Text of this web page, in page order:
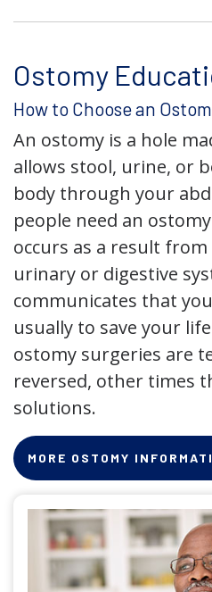
Ostomy
How to Choose an
An ostomy is a hole
allows stool, urine, or
body through your
people need an
occurs as a result
urinary or digestive
communicates that
usually to save your
ostomy surgeries are
reversed, other times
solutions.
MORE OSTOMY